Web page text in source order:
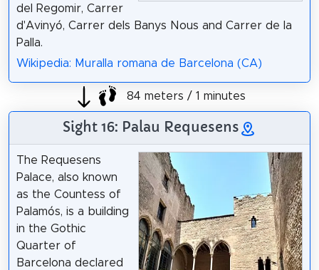
del Regomir, Carrer
d'Avinyó, Carrer dels Banys Nous and Carrer de la
Palla.
Wikipedia: Muralla romana de Barcelona (CA)
84 meters / 1 minutes
Sight 16: Palau Requesens
The Requesens
Palace, also known
as the Countess of
Palamós, is a building
in the Gothic
Quarter of
Barcelona declared